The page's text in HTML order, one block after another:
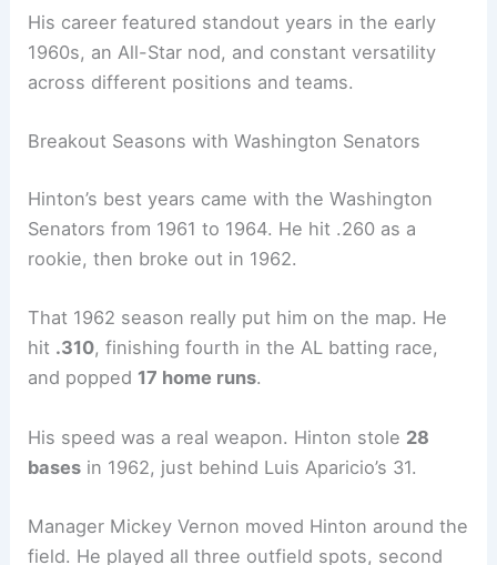
His career featured standout years in the early
1960s, an All-Star nod, and constant versatility
across different positions and teams.
Breakout Seasons with Washington Senators
Hinton’s best years came with the Washington
Senators from 1961 to 1964. He hit .260 as a
rookie, then broke out in 1962.
That 1962 season really put him on the map. He
hit .310, finishing fourth in the AL batting race,
and popped 17 home runs.
His speed was a real weapon. Hinton stole 28
bases in 1962, just behind Luis Aparicio’s 31.
Manager Mickey Vernon moved Hinton around the
field. He played all three outfield spots, second